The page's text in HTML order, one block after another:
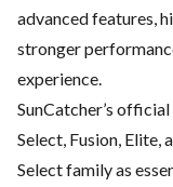
advanced features,
stronger
experience.
SunCatcher’s
Select, Fusion, Elite,
Select family as